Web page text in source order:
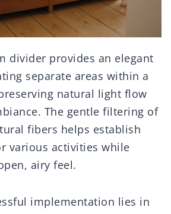
divider provides an elegant
separate areas within a
natural light flow
The gentle filtering of
fibers helps establish
various activities while
airy feel.
implementation lies in